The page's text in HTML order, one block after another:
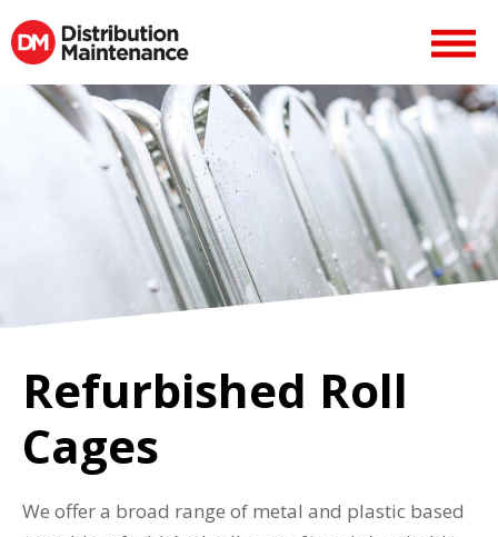
Refurbished Roll
Cages
We offer a broad range of metal and plastic based